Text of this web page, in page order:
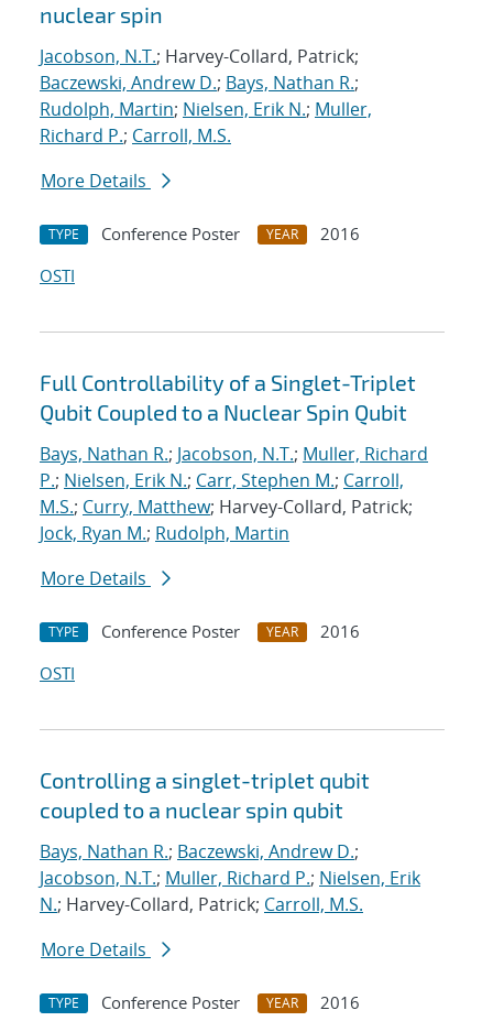
nuclear spin
Jacobson, N.T.; Harvey-Collard, Patrick;
Baczewski, Andrew D.; Bays, Nathan R.;
Rudolph, Martin; Nielsen, Erik N.; Muller,
Richard P.; Carroll, M.S.
More Details
TYPE Conference Poster YEAR
2016
OSTI
Full Controllability of a Singlet-Triplet
Qubit Coupled to a Nuclear Spin Qubit
Bays, Nathan R.; Jacobson, N.T.; Muller, Richard
P.; Nielsen, Erik N.; Carr, Stephen M.; Carroll,
M.S.; Curry, Matthew; Harvey-Collard, Patrick;
Jock, Ryan M.; Rudolph, Martin
More Details
TYPE Conference Poster YEAR
2016
OSTI
Controlling a singlet-triplet qubit
coupled to a nuclear spin qubit
Bays, Nathan R.; Baczewski, Andrew D.;
Jacobson, N.T.; Muller, Richard P.; Nielsen, Erik
N.; Harvey-Collard, Patrick; Carroll, M.S.
More Details
TYPE Conference Poster YEAR
2016